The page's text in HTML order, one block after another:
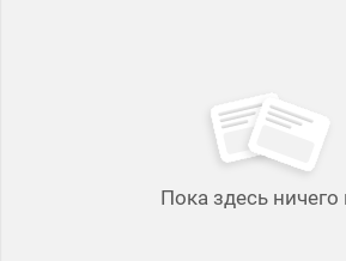
Пока здесь ничего